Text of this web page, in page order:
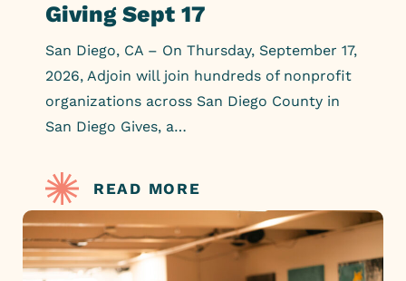
Giving Sept 17
San Diego, CA – On Thursday, September 17,
2026, Adjoin will join hundreds of nonprofit
organizations across San Diego County in
San Diego Gives, a…
READ MORE